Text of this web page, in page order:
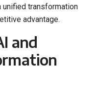
transformation
advantage.
and